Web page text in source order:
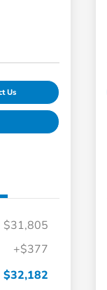
Us
$31,805
+$377
$32,182